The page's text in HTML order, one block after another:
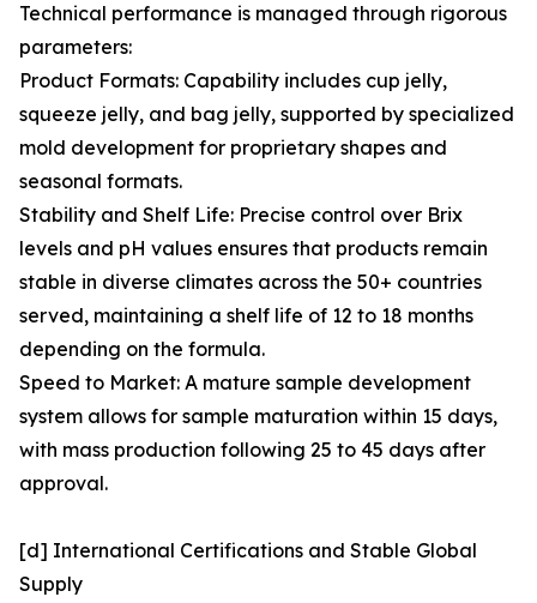
Technical performance is managed through rigorous
parameters:
Product Formats: Capability includes cup jelly,
squeeze jelly, and bag jelly, supported by specialized
mold development for proprietary shapes and
seasonal formats.
Stability and Shelf Life: Precise control over Brix
levels and pH values ensures that products remain
stable in diverse climates across the 50+ countries
served, maintaining a shelf life of 12 to 18 months
depending on the formula.
Speed to Market: A mature sample development
system allows for sample maturation within 15 days,
with mass production following 25 to 45 days after
approval.
[d] International Certifications and Stable Global
Supply